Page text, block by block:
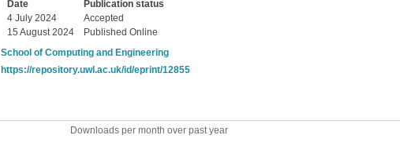
Date
Publication status
4 July 2024
Accepted
15 August 2024
Published Online
School of Computing and Engineering
https://repository.uwl.ac.uk/id/eprint/12855
Downloads per month over past year